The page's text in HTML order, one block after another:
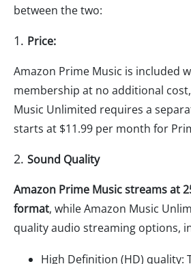
between the two:
1. Price:
Amazon Prime Music is included
membership at no additional
Music Unlimited requires a
starts at $11.99 per month for
2. Sound Quality
Amazon Prime Music streams at
format, while Amazon Music
quality audio streaming options,
High Definition (HD) quality: